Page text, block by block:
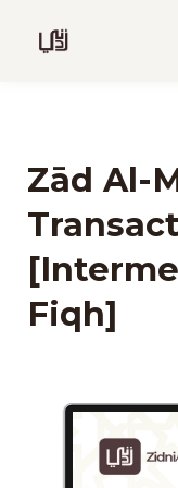
Zād Al-
Fiqh]